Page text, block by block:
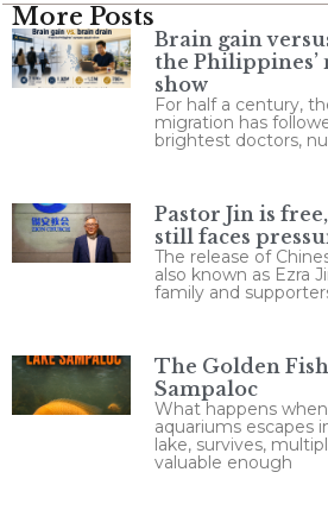
More Posts
Brain gain
the
show
For half a century,
migration has
brightest doctors,
Pastor Jin is
still faces
The release of
also known as Ezra
family and
The Golden
Sampaloc
What happens
aquariums escapes
lake, survives,
valuable enough